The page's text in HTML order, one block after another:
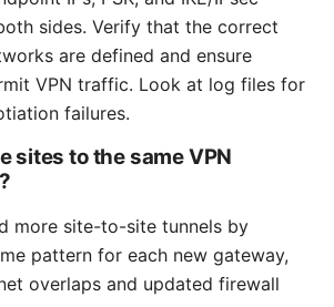
sides. Verify that the correct
are defined and ensure
VPN traffic. Look at log files for
failures.
sites to the same VPN
more site-to-site tunnels by
pattern for each new gateway,
overlaps and updated firewall